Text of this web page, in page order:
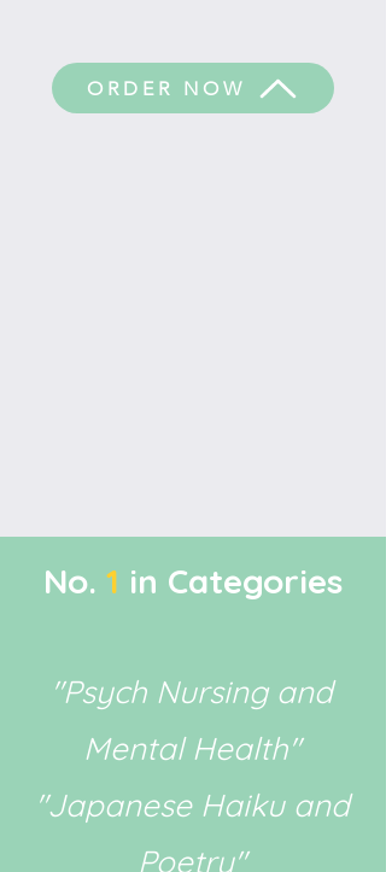
ORDER NOW
No. 1 in Categories
"Psych Nursing and
Mental Health"
"Japanese Haiku and
Poetry"